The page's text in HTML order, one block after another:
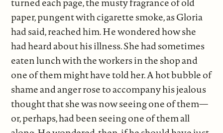
paper, pungent with cigarette smoke, as Gloria
had said, reached him. He wondered how she
had heard about his illness. She had sometimes
eaten lunch with the workers in the shop and
one of them might have told her. A hot bubble of
shame and anger rose to accompany his jealous
thought that she was now seeing one of them—
or, perhaps, had been seeing one of them all